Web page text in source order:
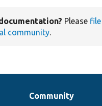
Please
community.
Community